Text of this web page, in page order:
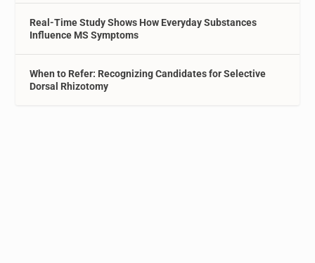
Real-Time Study Shows How Everyday Substances
Influence MS Symptoms
When to Refer: Recognizing Candidates for Selective
Dorsal Rhizotomy